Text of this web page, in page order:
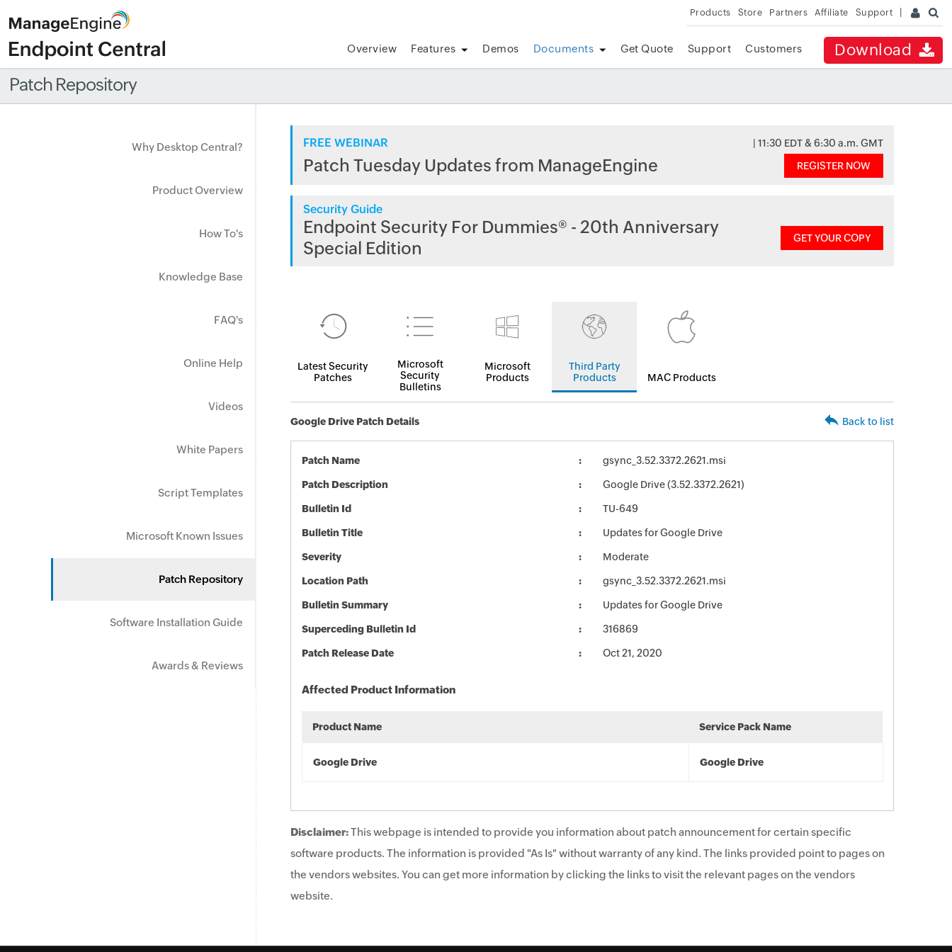
Products Store Partners Affiliate Support
Download
Overview Features Demos Documents Get Quote Support Customers
Patch Repository
Why Desktop Central?
Product Overview
How To's
Knowledge Base
FAQ's
Online Help
Videos
White Papers
Script Templates
Microsoft Known Issues
Patch Repository
Software Installation Guide
Awards & Reviews
FREE WEBINAR | 11:30 EDT & 6:30 a.m. GMT
Patch Tuesday Updates from ManageEngine REGISTER NOW
Security Guide
Endpoint Security For Dummies® - 20th Anniversary
Special Edition
GET YOUR COPY
Latest Security
Patches
Microsoft
Security
Bulletins
Microsoft
Products
Third Party
Products
MAC Products
Google Drive Patch Details Back to list
Patch Name gsync_3.52.3372.2621.msi
Patch Description Google Drive (3.52.3372.2621)
Bulletin Id TU-649
Bulletin Title Updates for Google Drive
Severity Moderate
Location Path gsync_3.52.3372.2621.msi
Bulletin Summary Updates for Google Drive
Superceding Bulletin Id 316869
Patch Release Date Oct 21, 2020
Affected Product Information
Product Name Service Pack Name
Google Drive Google Drive
Disclaimer:This webpage is intended to provide you information about patch announcement for certain specific
software products. The information is provided "As Is" without warranty of any kind. The links provided point to pages on
the vendors websites. You can get more information by clicking the links to visit the relevant pages on the vendors
website.